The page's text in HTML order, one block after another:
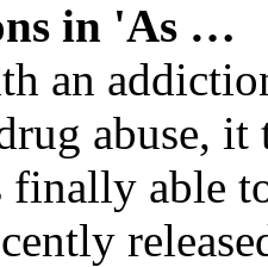
in 'As …
an
abuse, it
finally able